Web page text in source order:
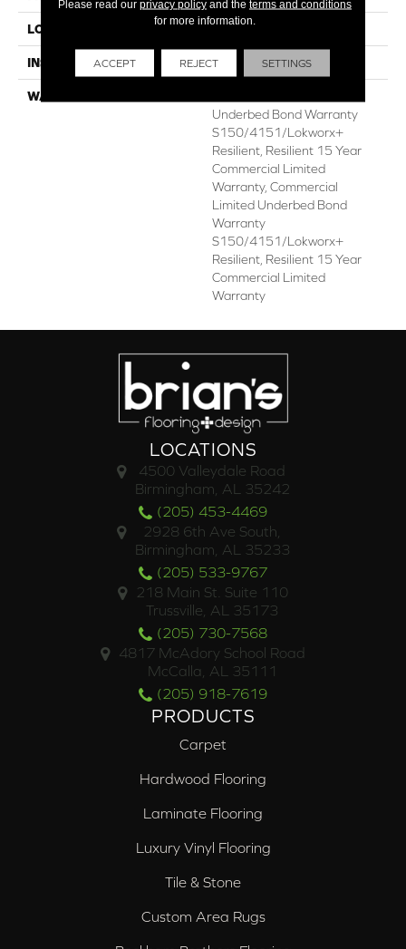
LOCATION ABOVE, ON, BELOW
INSTALLATION METHOD Glue Down / Adhesive
WARRANTY
Underbed Bond Warranty
S150/4151/Lokworx+
Resilient, Resilient 15 Year
Commercial Limited
Warranty, Commercial
Limited Underbed Bond
Warranty
S150/4151/Lokworx+
Resilient, Resilient 15 Year
Commercial Limited
Warranty
LOCATIONS
4500 Valleydale Road
Birmingham, AL 35242
(205) 453-4469
2928 6th Ave South,
Birmingham, AL 35233
(205) 533-9767
218 Main St. Suite 110
Trussville, AL 35173
(205) 730-7568
4817 McAdory School Road
McCalla, AL 35111
(205) 918-7619
PRODUCTS
Carpet
Hardwood Flooring
Laminate Flooring
Luxury Vinyl Flooring
Tile & Stone
Custom Area Rugs
Please read our privacy policyand the terms and conditions
for more information.
ACCEPT REJECT SETTINGS